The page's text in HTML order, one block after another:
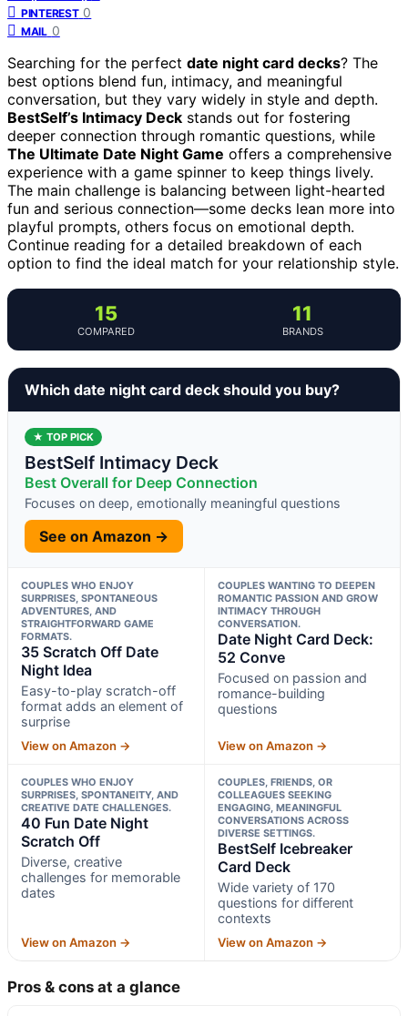
PINTEREST 0
MAIL 0
Searching for the perfect date night card decks? The
best options blend fun, intimacy, and meaningful
conversation, but they vary widely in style and depth.
BestSelf’s Intimacy Deck stands out for fostering
deeper connection through romantic questions, while
The Ultimate Date Night Game offers a comprehensive
experience with a game spinner to keep things lively.
The main challenge is balancing between light-hearted
fun and serious connection—some decks lean more into
playful prompts, others focus on emotional depth.
Continue reading for a detailed breakdown of each
option to find the ideal match for your relationship style.
15
COMPARED
11
BRANDS
Which date night card deck should you buy?
★ TOP PICK
BestSelf Intimacy Deck
Best Overall for Deep Connection
Focuses on deep, emotionally meaningful questions
See on Amazon →
COUPLES WHO ENJOY
SURPRISES, SPONTANEOUS
ADVENTURES, AND
STRAIGHTFORWARD GAME
FORMATS.
35 Scratch Off Date
Night Idea
Easy-to-play scratch-off
format adds an element of
surprise
View on Amazon →
COUPLES WANTING TO DEEPEN
ROMANTIC PASSION AND GROW
INTIMACY THROUGH
CONVERSATION.
Date Night Card Deck:
52 Conve
Focused on passion and
romance-building
questions
View on Amazon →
COUPLES WHO ENJOY
SURPRISES, SPONTANEITY, AND
CREATIVE DATE CHALLENGES.
40 Fun Date Night
Scratch Off
Diverse, creative
challenges for memorable
dates
View on Amazon →
COUPLES, FRIENDS, OR
COLLEAGUES SEEKING
ENGAGING, MEANINGFUL
CONVERSATIONS ACROSS
DIVERSE SETTINGS.
BestSelf Icebreaker
Card Deck
Wide variety of 170
questions for different
contexts
View on Amazon →
Pros & cons at a glance